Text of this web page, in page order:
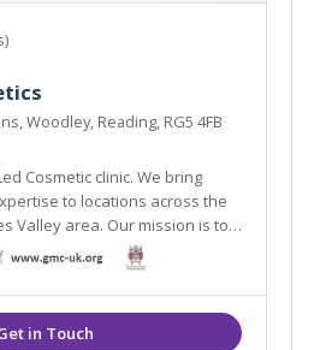
Woodley, Reading, RG5 4FB
Cosmetic clinic. We bring
to locations across the
Valley area. Our mission is to
best outcome with optimal